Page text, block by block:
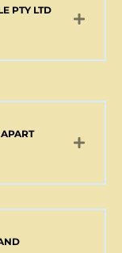
PTY LTD